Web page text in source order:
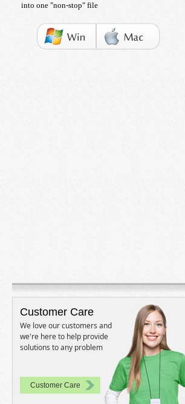
into one "non-stop" file
Customer Care
We love our customers and
we're here to help provide
solutions to any problem
Customer Care